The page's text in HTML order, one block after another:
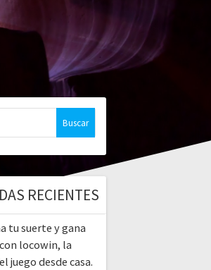
RECIENTES
tu suerte y gana
locowin, la
juego desde casa.